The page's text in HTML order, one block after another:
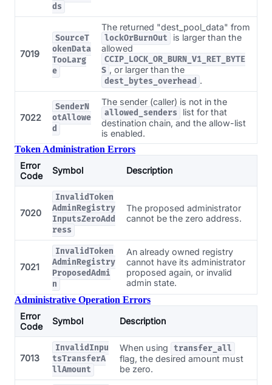
ds
7019
SourceT
okenData
TooLarg
e
The returned "dest_pool_data" from
lockOrBurnOut
is larger than the
allowed
CCIP_LOCK_OR_BURN_V1_RET_BYTE
S , or larger than the
dest_bytes_overhead .
7022
SenderN
otAllowe
d
The sender (caller) is not in the
allowed_senders
list for that
destination chain, and the allow-list
is enabled.
Token Administration Errors
Error
Code
Symbol Description
7020
InvalidToken
AdminRegistry
InputsZeroAdd
ress
The proposed administrator
cannot be the zero address.
7021
InvalidToken
AdminRegistry
ProposedAdmi
n
An already owned registry
cannot have its administrator
proposed again, or invalid
admin state.
Administrative Operation Errors
Error
Code
Symbol Description
7013
InvalidInpu
tsTransferA
llAmount
When using transfer_all
flag, the desired amount must
be zero.